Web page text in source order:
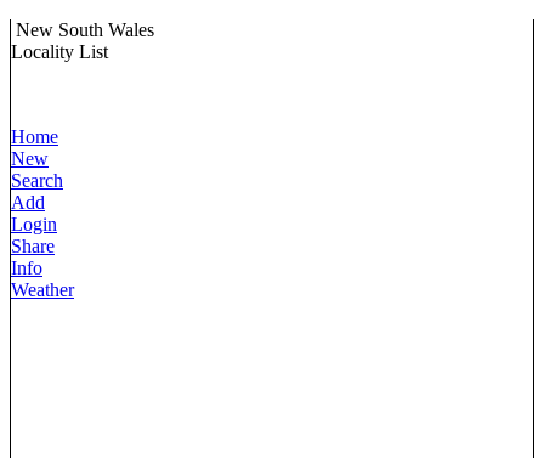
New South Wales
Locality List
Home
New
Search
Add
Login
Share
Info
Weather